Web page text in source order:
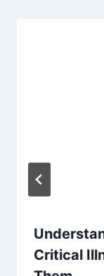
Critical